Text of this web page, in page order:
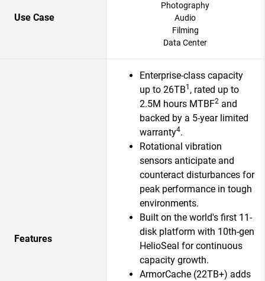
Use Case
Photography
Audio
Filming
Data Center
Features
Enterprise-class capacity
up to 26TB1 , rated up to
2.5M hours MTBF2 and
backed by a 5-year limited
warranty4.
Rotational vibration
sensors anticipate and
counteract disturbances for
peak performance in tough
environments.
Built on the world's first 11-
disk platform with 10th-gen
HelioSeal for continuous
capacity growth.​
ArmorCache (22TB+) adds